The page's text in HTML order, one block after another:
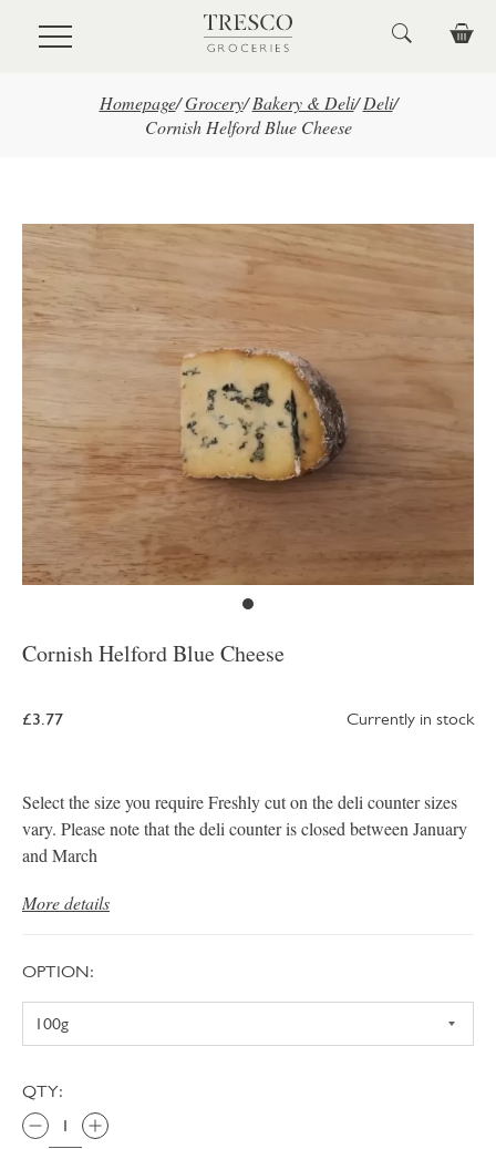
Skip to main content
Homepage/ Grocery/ Bakery & Deli/ Deli/
Cornish Helford Blue Cheese
Cornish Helford Blue Cheese
£3.77 Currently in stock
Select the size you require Freshly cut on the deli counter sizes
vary. Please note that the deli counter is closed between January
and March
More details
OPTION:
QTY: